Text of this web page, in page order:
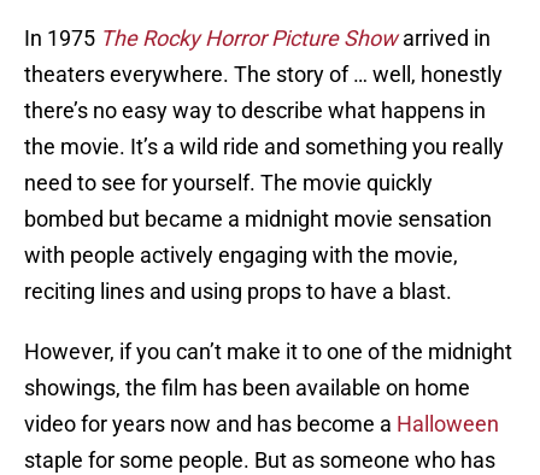
In 1975 The Rocky Horror Picture Showarrived in
theaters everywhere. The story of … well, honestly
there’s no easy way to describe what happens in
the movie. It’s a wild ride and something you really
need to see for yourself. The movie quickly
bombed but became a midnight movie sensation
with people actively engaging with the movie,
reciting lines and using props to have a blast.
However, if you can’t make it to one of the midnight
showings, the film has been available on home
video for years now and has become a Halloween
staple for some people. But as someone who has